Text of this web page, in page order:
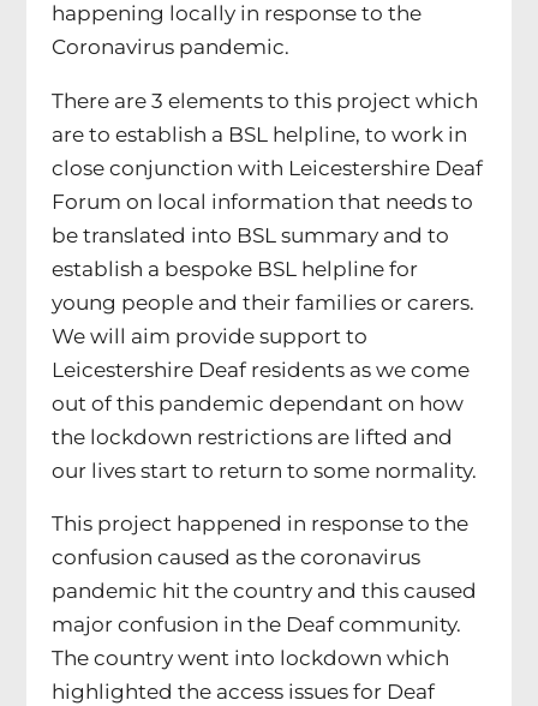
happening locally in response to the
Coronavirus pandemic.
There are 3 elements to this project which
are to establish a BSL helpline, to work in
close conjunction with Leicestershire Deaf
Forum on local information that needs to
be translated into BSL summary and to
establish a bespoke BSL helpline for
young people and their families or carers.
We will aim provide support to
Leicestershire Deaf residents as we come
out of this pandemic dependant on how
the lockdown restrictions are lifted and
our lives start to return to some normality.
This project happened in response to the
confusion caused as the coronavirus
pandemic hit the country and this caused
major confusion in the Deaf community.
The country went into lockdown which
highlighted the access issues for Deaf